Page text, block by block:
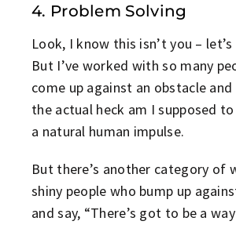
4. Problem Solving
Look, I know this isn’t you –
But I’ve worked with so many
come up against an obstacle and
the actual heck am I supposed to
a natural human impulse.
But there’s another category of
shiny people who bump up
and say, “There’s got to be a